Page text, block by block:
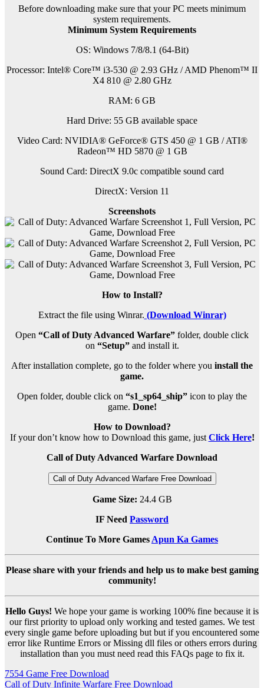
Before downloading make sure that your PC meets minimum
system requirements.
Minimum System Requirements
OS: Windows 7/8/8.1 (64-Bit)
Processor: Intel® Core™ i3-530 @ 2.93 GHz / AMD Phenom™ II
X4 810 @ 2.80 GHz
RAM: 6 GB
Hard Drive: 55 GB available space
Video Card: NVIDIA® GeForce® GTS 450 @ 1 GB / ATI®
Radeon™ HD 5870 @ 1 GB
Sound Card: DirectX 9.0c compatible sound card
DirectX: Version 11
Screenshots
How to Install?
Extract the file using Winrar. (Download Winrar)
Open “Call of Duty Advanced Warfare” folder, double click
on “Setup”and install it.
After installation complete, go to the folder where you install the
game.
Open folder, double click on “s1_sp64_ship” icon to play the
game. Done!
How to Download?
If your don’t know how to Download this game, just Click Here!
Call of Duty Advanced Warfare Download
Call of Duty Advanced Warfare Free Download
Game Size: 24.4 GB
IF Need Password
Continue To More Games Apun Ka Games
Please share with your friends and help us to make best gaming
community!
Hello Guys! We hope your game is working 100% fine because it is
our first priority to upload only working and tested games. We test
every single game before uploading but but if you encountered some
error like Runtime Errors or Missing dll files or others errors during
installation than you must need read this FAQs page to fix it.
Post
7554 Game Free Download
Call of Duty Infinite Warfare Free Download